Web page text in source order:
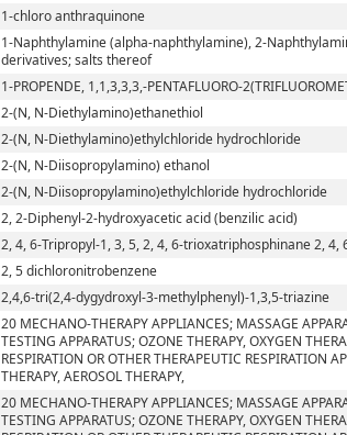
1-chloro anthraquinone
1-Naphthylamine (alpha-naphthylamine), 2-
derivatives; salts thereof
1-PROPENDE, 1,1,3,3,3,-PENTAFLUORO-
2-(N, N-Diethylamino)ethanethiol
2-(N, N-Diethylamino)ethylchloride hydrochloride
2-(N, N-Diisopropylamino) ethanol
2-(N, N-Diisopropylamino)ethylchloride hydrochloride
2, 2-Diphenyl-2-hydroxyacetic acid (benzilic acid)
2, 4, 6-Tripropyl-1, 3, 5, 2, 4, 6-trioxatriphosphinane 2, 4,
2, 5 dichloronitrobenzene
2,4,6-tri(2,4-dygydroxyl-3-methylphenyl)-1,3,5-triazine
20 MECHANO-THERAPY APPLIANCES; MASSAGE
TESTING APPARATUS; OZONE THERAPY, OXYGEN
RESPIRATION OR OTHER THERAPEUTIC RESPIRATION
THERAPY, AEROSOL THERAPY,
20 MECHANO-THERAPY APPLIANCES; MASSAGE
TESTING APPARATUS; OZONE THERAPY, OXYGEN